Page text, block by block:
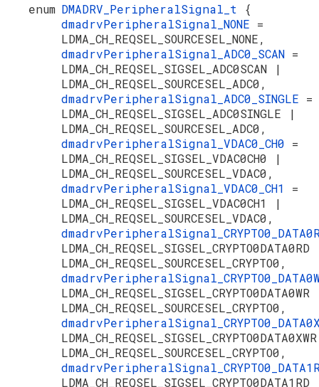
enum DMADRV_PeripheralSignal_t {
dmadrvPeripheralSignal_NONE =
LDMA_CH_REQSEL_SOURCESEL_NONE,
dmadrvPeripheralSignal_ADC0_SCAN =
LDMA_CH_REQSEL_SIGSEL_ADC0SCAN |
LDMA_CH_REQSEL_SOURCESEL_ADC0,
dmadrvPeripheralSignal_ADC0_SINGLE =
LDMA_CH_REQSEL_SIGSEL_ADC0SINGLE |
LDMA_CH_REQSEL_SOURCESEL_ADC0,
dmadrvPeripheralSignal_VDAC0_CH0 =
LDMA_CH_REQSEL_SIGSEL_VDAC0CH0 |
LDMA_CH_REQSEL_SOURCESEL_VDAC0,
dmadrvPeripheralSignal_VDAC0_CH1 =
LDMA_CH_REQSEL_SIGSEL_VDAC0CH1 |
LDMA_CH_REQSEL_SOURCESEL_VDAC0,
LDMA_CH_REQSEL_SOURCESEL_CRYPTO0,
LDMA_CH_REQSEL_SOURCESEL_CRYPTO0,
LDMA_CH_REQSEL_SOURCESEL_CRYPTO0,